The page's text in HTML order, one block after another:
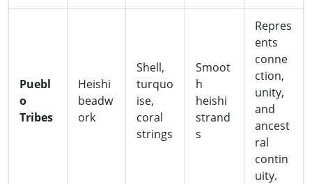
Puebl
o
Tribes
Heishi
beadw
ork
Shell,
turquo
ise,
coral
strings
Smoot
h
heishi
strand
s
Repres
ents
conne
ction,
unity,
and
ancest
ral
contin
uity.